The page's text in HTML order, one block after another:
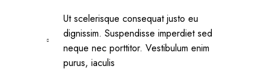
Ut scelerisque consequat justo eu
dignissim. Suspendisse imperdiet sed
neque nec porttitor. Vestibulum enim
purus, iaculis